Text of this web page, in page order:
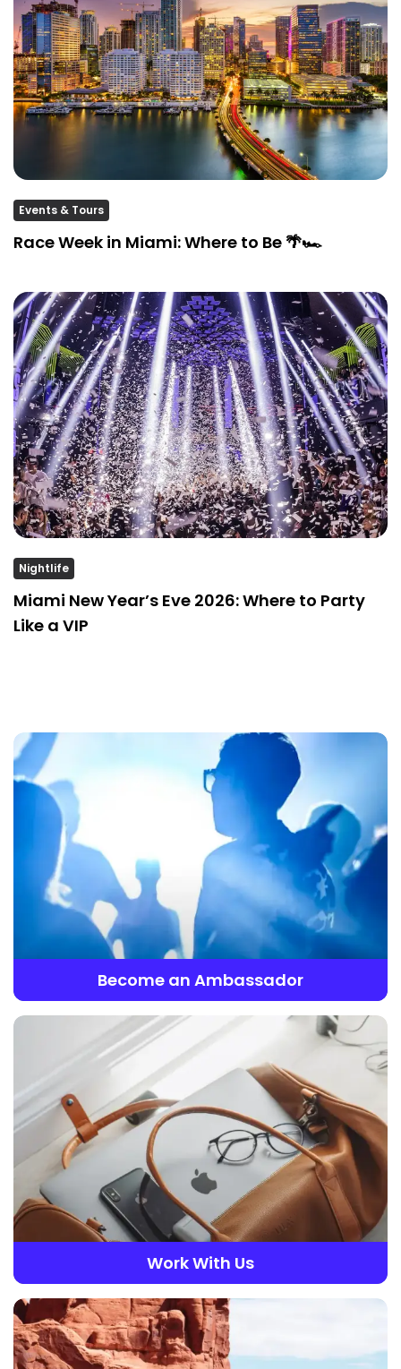
Events & Tours
Race Week in Miami: Where to Be 🌴🏎️
Nightlife
Miami New Year’s Eve 2026: Where to Party
Like a VIP
Become an Ambassador
Work With Us